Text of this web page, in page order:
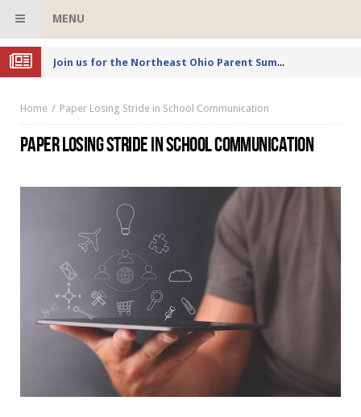
MENU
Joi
n us for the Northeast Ohio Parent Summer Event Series in June
Home Paper Losing Stride in School Communication
PAPER LOSING STRIDE IN SCHOOL COMMUNICATION